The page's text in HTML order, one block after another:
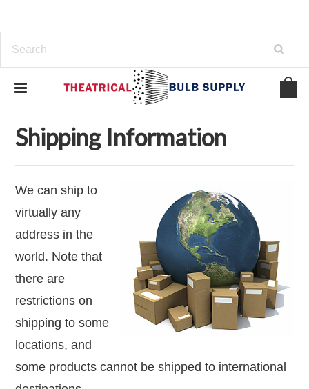
Shipping Information
Shipping Information
We can ship to
virtually any
address in the
world. Note that
there are
restrictions on
shipping to some
locations, and
some products cannot be shipped to international